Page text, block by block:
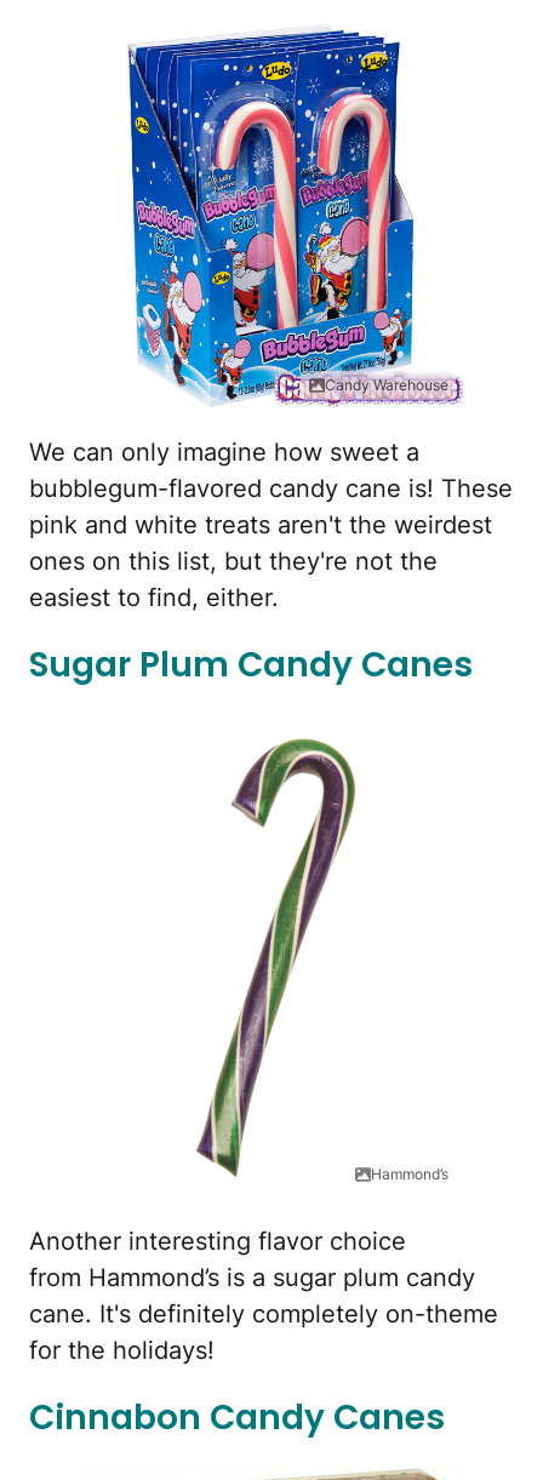
Candy Warehouse
We can only imagine how sweet a
bubblegum-flavored candy cane is! These
pink and white treats aren't the weirdest
ones on this list, but they're not the
easiest to find, either.
Sugar Plum Candy Canes
Hammond’s
Another interesting flavor choice
from Hammond’s is a sugar plum candy
cane. It's definitely completely on-theme
for the holidays!
Cinnabon Candy Canes